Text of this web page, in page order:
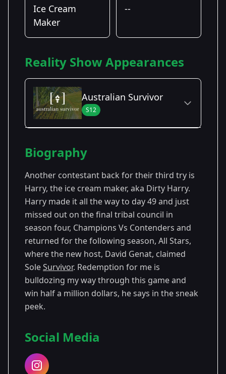
Ice Cream
Maker
--
Reality Show Appearances
Australian Survivor
S12
Season 12
Biography
Another contestant back for their third try is
Harry, the ice cream maker, aka Dirty Harry.
Harry made it all the way to day 49 and just
missed out on the final tribal council in
season four, Champions Vs Contenders and
returned for the following season, All Stars,
where the new host, David Genat, claimed
SoleSurvivor. Redemption for me is
bulldozing my way through this game and
win half a million dollars, he says in the sneak
peek.
Social Media